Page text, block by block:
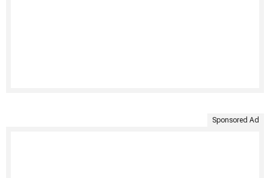
Sponsored Ad